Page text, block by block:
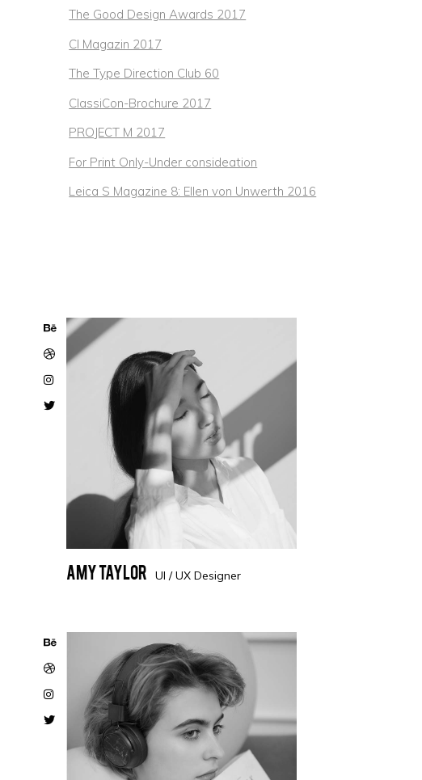
The Good Design Awards 2017
CI Magazin 2017
The Type Direction Club 60
ClassiCon-Brochure 2017
PROJECT M 2017
For Print Only-Under consideation
Leica S Magazine 8: Ellen von Unwerth 2016
Amy Taylor UI / UX Designer